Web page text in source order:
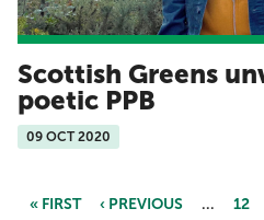
Scottish Greens
poetic PPB
09 OCT 2020
« FIRST ‹ PREVIOUS … 12